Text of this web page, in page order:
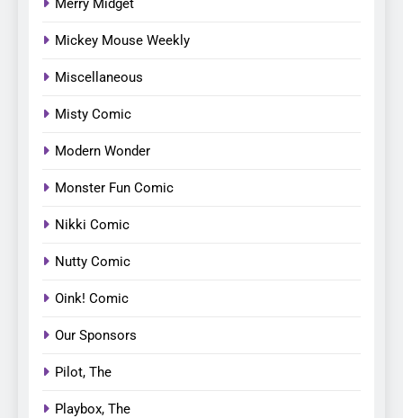
Merry Midget
Mickey Mouse Weekly
Miscellaneous
Misty Comic
Modern Wonder
Monster Fun Comic
Nikki Comic
Nutty Comic
Oink! Comic
Our Sponsors
Pilot, The
Playbox, The